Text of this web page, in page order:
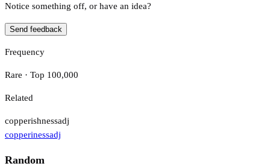
Notice something off, or have an idea?
Send feedback
Frequency
Rare · Top 100,000
Related
copperishnessadj
copperinessadj
Random